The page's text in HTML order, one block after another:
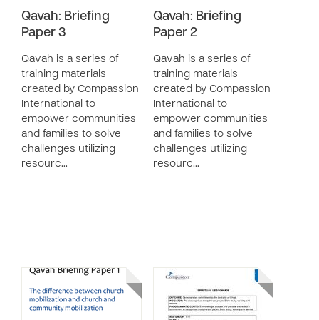
Qavah: Briefing
Paper 3
Qavah is a series of
training materials
created by Compassion
International to
empower communities
and families to solve
challenges utilizing
resourc…
Qavah: Briefing
Paper 2
Qavah is a series of
training materials
created by Compassion
International to
empower communities
and families to solve
challenges utilizing
resourc…